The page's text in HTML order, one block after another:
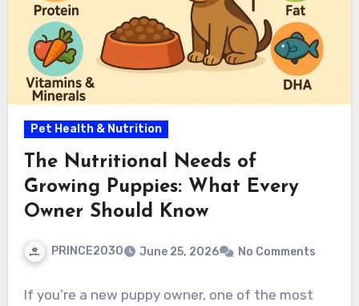
Pet Health & Nutrition
The Nutritional Needs of
Growing Puppies: What Every
Owner Should Know
PRINCE2030 June 25, 2026 No Comments
If you’re a new puppy owner, one of the most